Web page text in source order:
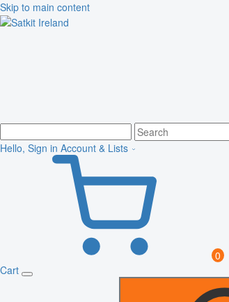
Skip to main content
Hello, Sign in Account & Lists
0
Cart